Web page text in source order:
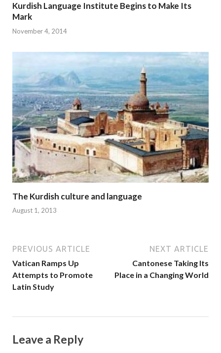
Kurdish Language Institute Begins to Make Its
Mark
November 4, 2014
The Kurdish culture and language
August 1, 2013
PREVIOUS ARTICLE
Vatican Ramps Up
Attempts to Promote
Latin Study
NEXT ARTICLE
Cantonese Taking Its
Place in a Changing World
Leave a Reply